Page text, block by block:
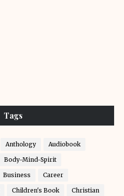
Tags
Anthology Audiobook
Body-Mind-Spirit
Business Career
Children's Book Christian